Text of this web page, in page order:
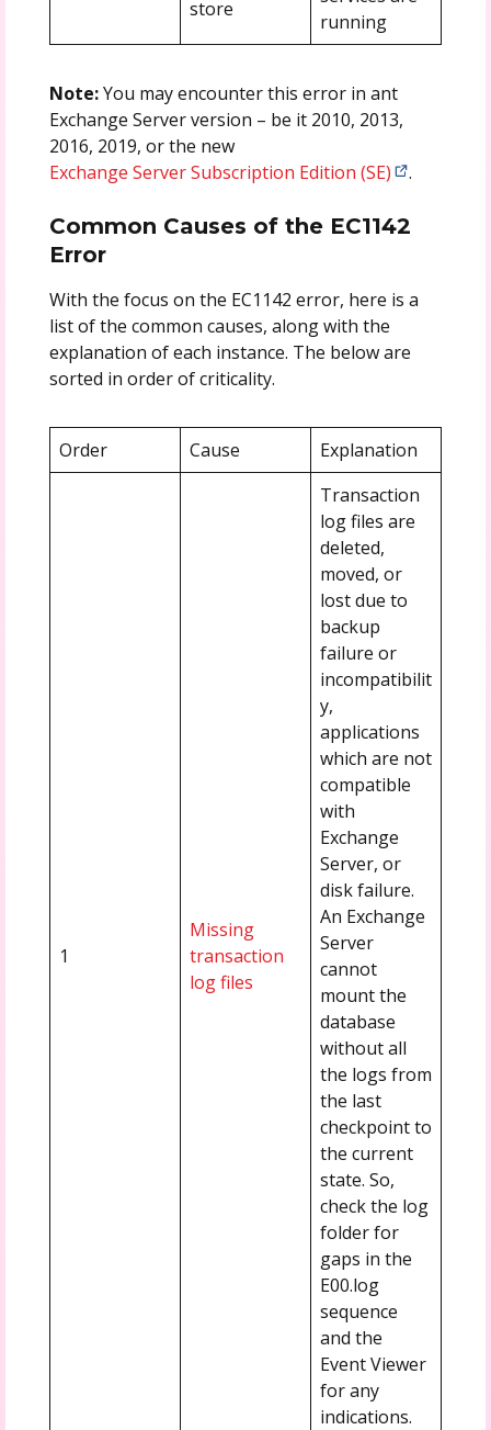
store
running
Note:You may encounter this error in ant
Exchange Server version – be it 2010, 2013,
2016, 2019, or the new
Exchange Server Subscription Edition (SE)
.
Common Causes of the EC1142
Error
With the focus on the EC1142 error, here is a
list of the common causes, along with the
explanation of each instance. The below are
sorted in order of criticality.
Order Cause Explanation
1
Missing
transaction
log files
Transaction
log files are
deleted,
moved, or
lost due to
backup
failure or
incompatibilit
y,
applications
which are not
compatible
with
Exchange
Server, or
disk failure.
An Exchange
Server
cannot
mount the
database
without all
the logs from
the last
checkpoint to
the current
state. So,
check the log
folder for
gaps in the
E00.log
sequence
and the
Event Viewer
for any
indications.